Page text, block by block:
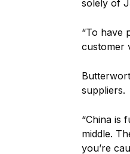
solely of
“To have
customer
suppliers.
“China is
middle.
you’re